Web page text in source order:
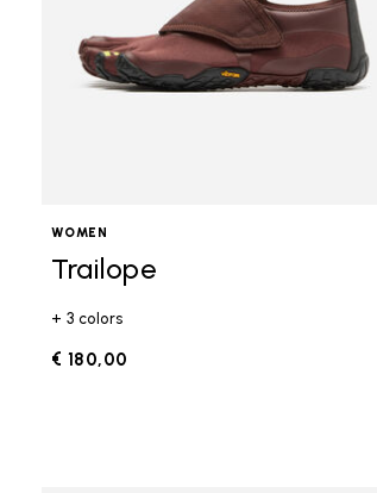
WOMEN
Trailope
+ 3 colors
€ 180,00